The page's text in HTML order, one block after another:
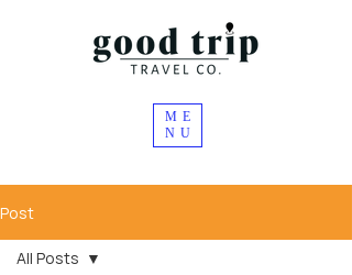
ME
NU
Post
All Posts